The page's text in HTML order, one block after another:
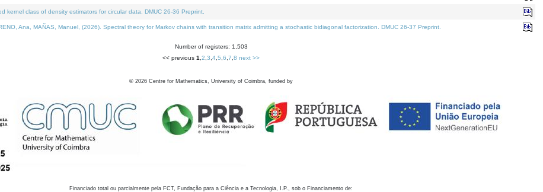
kernel class of density estimators for circular data. DMUC 26-36 Preprint.
Ana, MAÑAS, Manuel, (2026). Spectral theory for Markov chains with transition matrix admitting a stochastic bidiagonal factorization. DMUC 26-37 Preprint.
Number of registers: 1,503
<< previous 1 2 3 4 5 6 7 8 next >>
© 2026 Centre for Mathematics, University of Coimbra, funded by
Financiado total ou parcialmente pela FCT, Fundação para a Ciência e a Tecnologia, I.P., sob o Financiamento de: